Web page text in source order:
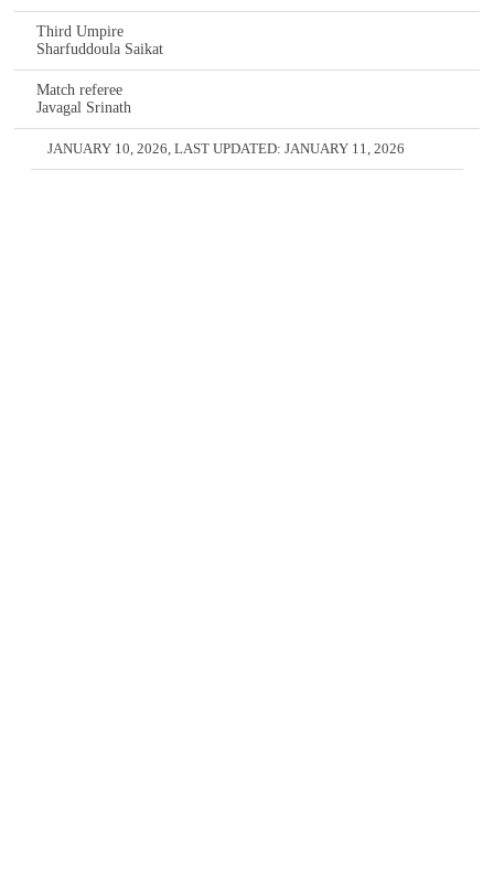
Third Umpire
Sharfuddoula Saikat
Match referee
Javagal Srinath
JANUARY 10, 2026 , LAST UPDATED: JANUARY 11, 2026